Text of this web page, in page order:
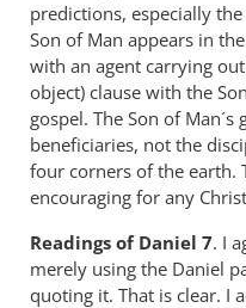
predictions, especially
Son of Man appears in
with an agent carrying
object) clause with the
gospel. The Son of
beneficiaries, not the
four corners of the earth.
encouraging for any
Readings of Daniel 7. I
merely using the Daniel
quoting it. That is clear. I